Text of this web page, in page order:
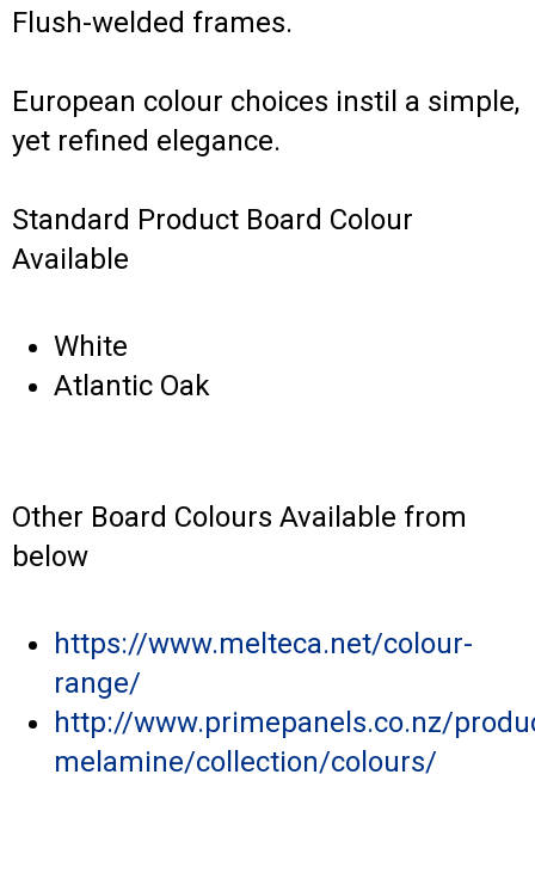
Flush-welded frames.
European colour choices instil a simple,
yet refined elegance.
Standard Product Board Colour
Available
White
Atlantic Oak
Other Board Colours Available from
below
https://www.melteca.net/colour-
range/
http://www.primepanels.co.nz/
melamine/collection/colours/